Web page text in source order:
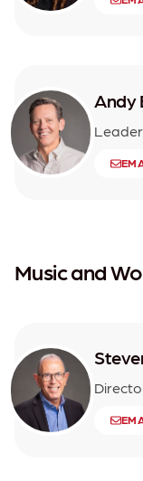
Andy
Music and